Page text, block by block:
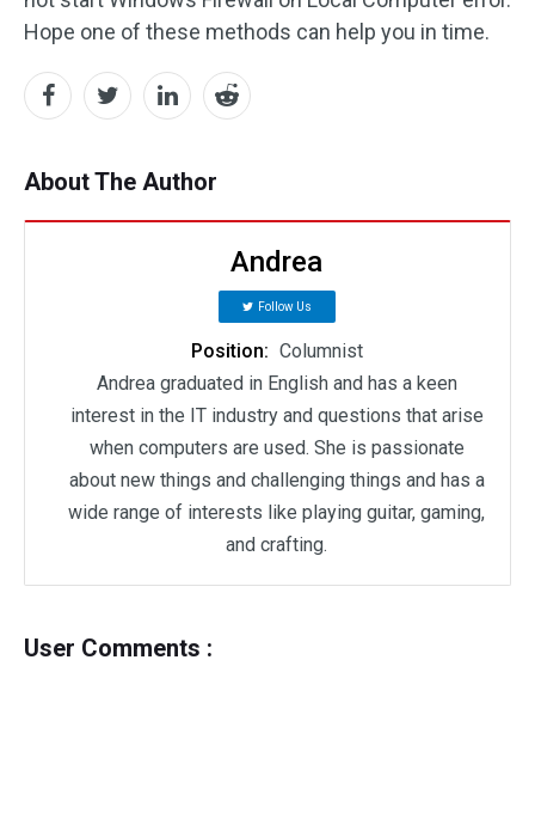
Hope one of these methods can help you in time.
About The Author
Andrea
Follow Us
Position: Columnist
Andrea graduated in English and has a keen
interest in the IT industry and questions that arise
when computers are used. She is passionate
about new things and challenging things and has a
wide range of interests like playing guitar, gaming,
and crafting.
User Comments :